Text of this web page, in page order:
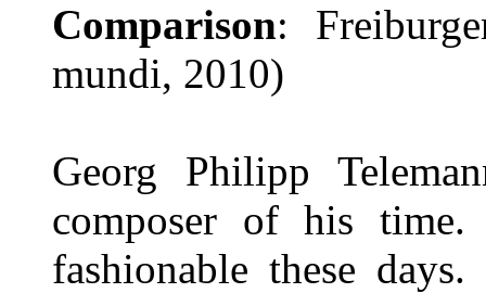
Comparison:
mundi, 2010)
Georg Philipp
composer of his
fashionable these